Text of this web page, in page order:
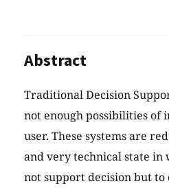
Abstract
Traditional Decision
not enough possibilities of
user. These systems are
and very technical state in
not support decision but to